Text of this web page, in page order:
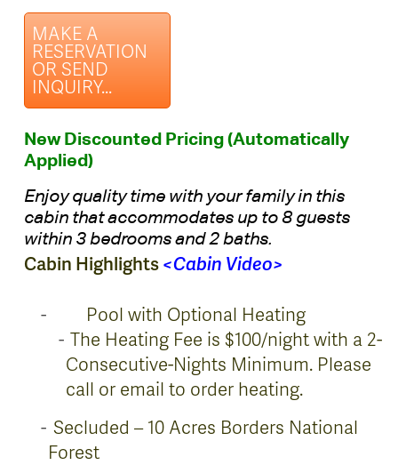
MAKE A
RESERVATION
OR SEND
INQUIRY...
New Discounted Pricing (Automatically
Applied)
Enjoy quality time with your family in this
cabin that accommodates up to 8 guests
within 3 bedrooms and 2 baths.
Cabin Highlights<Cabin Video>
Pool with Optional Heating
The Heating Fee is $100/night with a 2-
Consecutive-Nights Minimum. Please
call or email to order heating.
Secluded – 10 Acres Borders National
Forest